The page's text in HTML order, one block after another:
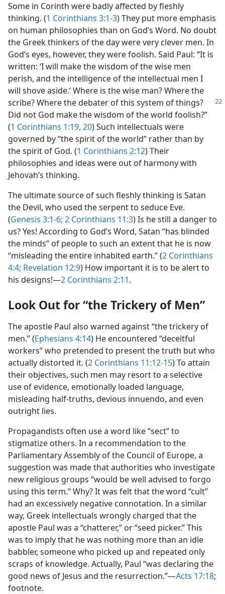
Some in Corinth were badly affected by fleshly
thinking. (1 Corinthians 3:1-3) They put more emphasis
on human philosophies than on God’s Word. No doubt
the Greek thinkers of the day were very clever men. In
God’s eyes, however, they were foolish. Said Paul: “It is
written: ‘I will make the wisdom of the wise men
perish, and the intelligence of the intellectual men I
will shove aside.’ Where is the wise man? Where the
scribe?Where the debater of this system of things?
Did not God make the wisdom of the world foolish?”
(1 Corinthians 1:19, 20) Such intellectuals were
governed by “the spirit of the world” rather than by
the spirit of God. (1 Corinthians 2:12) Their
philosophies and ideas were out of harmony with
Jehovah’s thinking.
The ultimate source of such fleshly thinking is Satan
the Devil, who used the serpent to seduce Eve.
(Genesis 3:1-6; 2 Corinthians 11:3) Is he still a danger to
us? Yes! According to God’s Word, Satan “has blinded
the minds” of people to such an extent that he is now
“misleading the entire inhabited earth.” (2 Corinthians
4:4; Revelation 12:9) How important it is to be alert to
his designs!​—2 Corinthians 2:11.
Look Out for “the Trickery of Men”
The apostle Paul also warned against “the trickery of
men.” (Ephesians 4:14) He encountered “deceitful
workers” who pretended to present the truth but who
actually distorted it. (2 Corinthians 11:12-15) To attain
their objectives, such men may resort to a selective
use of evidence, emotionally loaded language,
misleading half-truths, devious innuendo, and even
outright lies.
Propagandists often use a word like “sect” to
stigmatize others. In a recommendation to the
Parliamentary Assembly of the Council of Europe, a
suggestion was made that authorities who investigate
new religious groups “would be well advised to forgo
using this term.” Why? It was felt that the word “cult”
had an excessively negative connotation. In a similar
way, Greek intellectuals wrongly charged that the
apostle Paul was a “chatterer,” or “seed picker.” This
was to imply that he was nothing more than an idle
babbler, someone who picked up and repeated only
scraps of knowledge. Actually, Paul “was declaring the
good news of Jesus and the resurrection.”​—Acts 17:18;
footnote.